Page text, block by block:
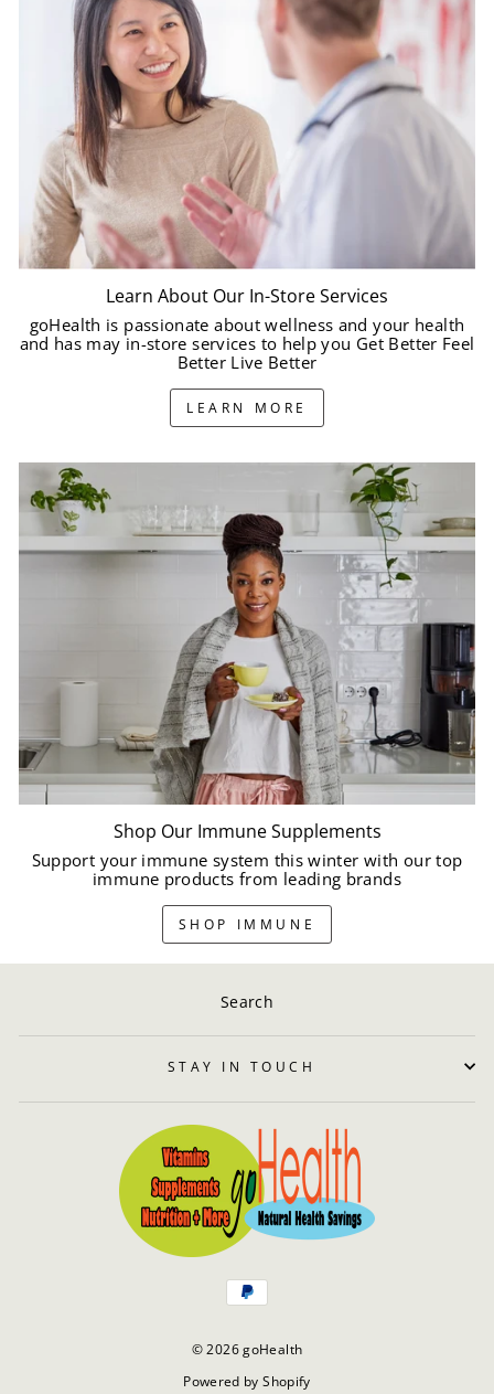
Learn About Our In-Store Services
goHealth is passionate about wellness and your health
and has may in-store services to help you Get Better Feel
Better Live Better
LEARN MORE
Shop Our Immune Supplements
Support your immune system this winter with our top
immune products from leading brands
SHOP IMMUNE
Search
STAY IN TOUCH
© 2026 goHealth
Powered by Shopify